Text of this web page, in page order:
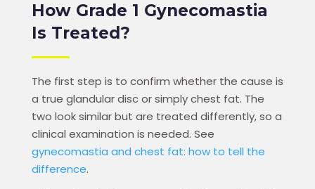
How Grade 1 Gynecomastia
Is Treated?
The first step is to confirm whether the cause is
a true glandular disc or simply chest fat. The
two look similar but are treated differently, so a
clinical examination is needed. See
gynecomastia and chest fat: how to tell the
difference.